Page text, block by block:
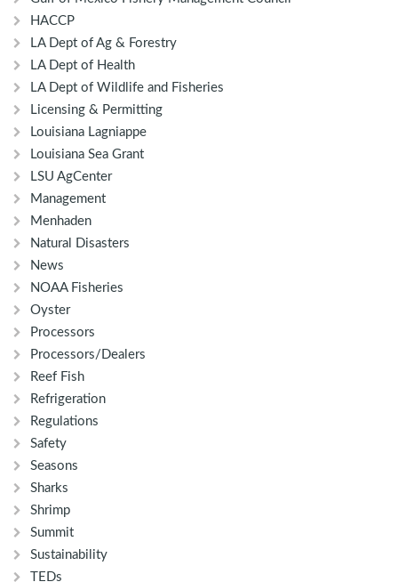
HACCP
LA Dept of Ag & Forestry
LA Dept of Health
LA Dept of Wildlife and Fisheries
Licensing & Permitting
Louisiana Lagniappe
Louisiana Sea Grant
LSU AgCenter
Management
Menhaden
Natural Disasters
News
NOAA Fisheries
Oyster
Processors
Processors/Dealers
Reef Fish
Refrigeration
Regulations
Safety
Seasons
Sharks
Shrimp
Summit
Sustainability
TEDs